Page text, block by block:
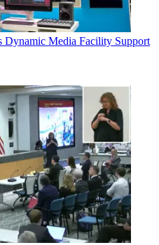
Media Facility Support